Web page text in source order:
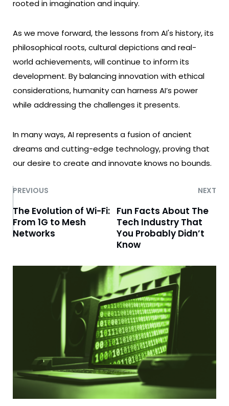
rooted in imagination and inquiry.
As we move forward, the lessons from AI's history, its
philosophical roots, cultural depictions and real-
world achievements, will continue to inform its
development. By balancing innovation with ethical
considerations, humanity can harness AI’s power
while addressing the challenges it presents.
In many ways, AI represents a fusion of ancient
dreams and cutting-edge technology, proving that
our desire to create and innovate knows no bounds.
PREVIOUS NEXT
The Evolution of Wi-Fi:
From 1G to Mesh
Networks
Fun Facts About The
Tech Industry That
You Probably Didn’t
Know